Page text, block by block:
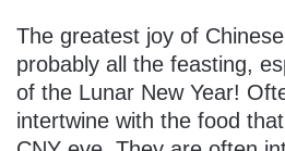
The greatest joy of
probably all the feasting,
of the Lunar New Year!
intertwine with the food